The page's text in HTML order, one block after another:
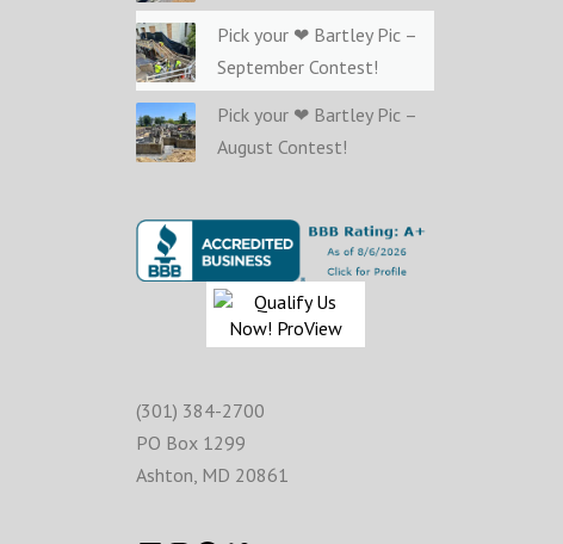
Pick your ❤ Bartley Pic –
September Contest!
Pick your ❤ Bartley Pic –
August Contest!
(301) 384-2700
PO Box 1299
Ashton MD 20861